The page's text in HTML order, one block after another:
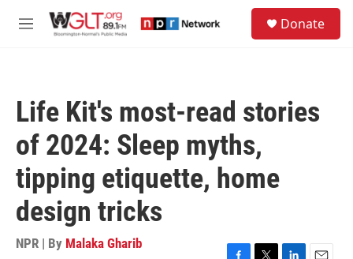
M
Donate
Life Kit's most-read stories
of 2024: Sleep myths,
tipping etiquette, home
design tricks
NPR | By Malaka Gharib